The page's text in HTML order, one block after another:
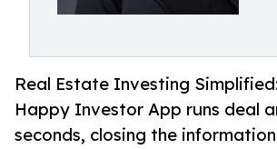
Real Estate Investing
Happy Investor App runs deal
seconds, closing the